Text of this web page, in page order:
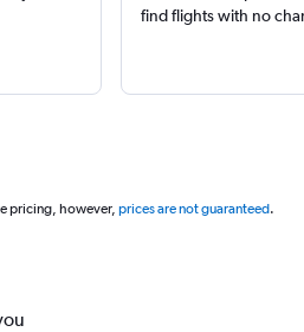
find flights with no
pricing, however, prices are not guaranteed.